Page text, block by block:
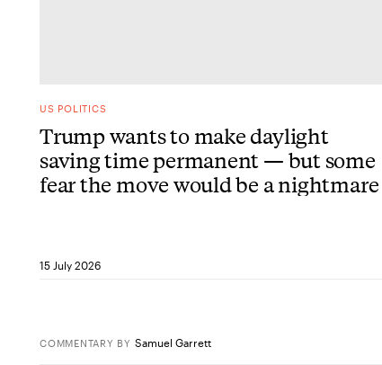
US POLITICS
Trump wants to make daylight
saving time permanent — but some
fear the move would be a nightmare
15 July 2026
COMMENTARY BY Samuel Garrett